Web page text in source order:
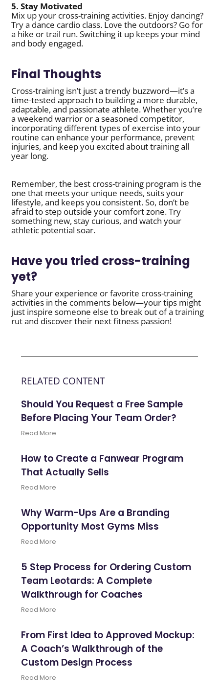
5. Stay Motivated
Mix up your cross-training activities. Enjoy dancing?
Try a dance cardio class. Love the outdoors? Go for
a hike or trail run. Switching it up keeps your mind
and body engaged.
Final Thoughts
Cross-training isn’t just a trendy buzzword—it’s a
time-tested approach to building a more durable,
adaptable, and passionate athlete. Whether you’re
a weekend warrior or a seasoned competitor,
incorporating different types of exercise into your
routine can enhance your performance, prevent
injuries, and keep you excited about training all
year long.
Remember, the best cross-training program is the
one that meets your unique needs, suits your
lifestyle, and keeps you consistent. So, don’t be
afraid to step outside your comfort zone. Try
something new, stay curious, and watch your
athletic potential soar.
Have you tried cross-training
yet?
Share your experience or favorite cross-training
activities in the comments below—your tips might
just inspire someone else to break out of a training
rut and discover their next fitness passion!
RELATED CONTENT
Should You Request a Free Sample
Before Placing Your Team Order?
Read More
How to Create a Fanwear Program
That Actually Sells
Read More
Why Warm-Ups Are a Branding
Opportunity Most Gyms Miss
Read More
5 Step Process for Ordering Custom
Team Leotards: A Complete
Walkthrough for Coaches
Read More
From First Idea to Approved Mockup:
A Coach’s Walkthrough of the
Custom Design Process
Read More